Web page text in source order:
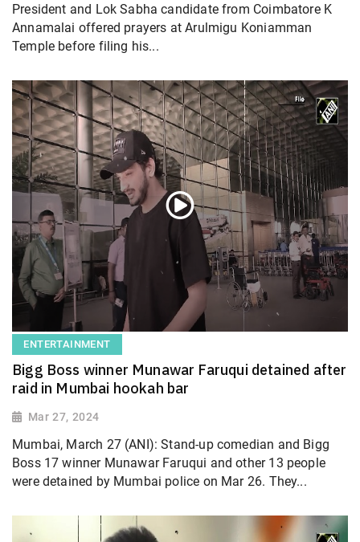
President and Lok Sabha candidate from Coimbatore K
Annamalai offered prayers at Arulmigu Koniamman
Temple before filing his...
ENTERTAINMENT
Bigg Boss winner Munawar Faruqui detained after
raid in Mumbai hookah bar
Mar 27, 2024
Mumbai, March 27 (ANI): Stand-up comedian and Bigg
Boss 17 winner Munawar Faruqui and other 13 people
were detained by Mumbai police on Mar 26. They...